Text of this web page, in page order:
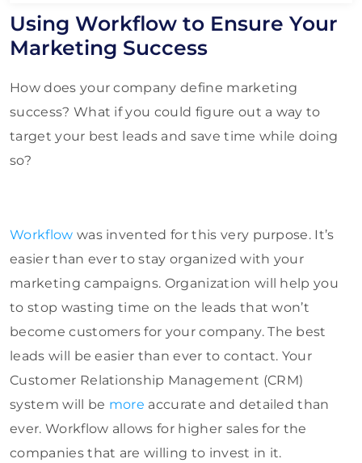
Using Workflow to Ensure Your
Marketing Success
How does your company define marketing
success? What if you could figure out a way to
target your best leads and save time while doing
so?
Workflow was invented for this very purpose. It’s
easier than ever to stay organized with your
marketing campaigns. Organization will help you
to stop wasting time on the leads that won’t
become customers for your company. The best
leads will be easier than ever to contact. Your
Customer Relationship Management (CRM)
system will be more accurate and detailed than
ever. Workflow allows for higher sales for the
companies that are willing to invest in it.